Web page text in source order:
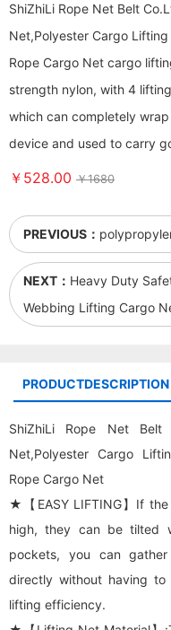
ShiZhiLi Rope Net Belt
Net,Polyester Cargo
Rope Cargo Net cargo
strength nylon, with 4
which can completely
device and used to carry
￥528.00 ￥1680
PREVIOUS：
NEXT： Heavy Duty
Webbing Lifting Cargo
PRODUCTDESCRIPTION
ShiZhiLi Rope Net Belt
Net,Polyester Cargo
Rope Cargo Net
★【EASY LIFTING】If
high, they can be tilted
pockets, you can
directly without having
lifting efficiency.